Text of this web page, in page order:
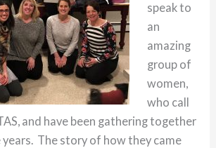
speak to
an
amazing
group of
women,
who call
and have been gathering together
The story of how they came